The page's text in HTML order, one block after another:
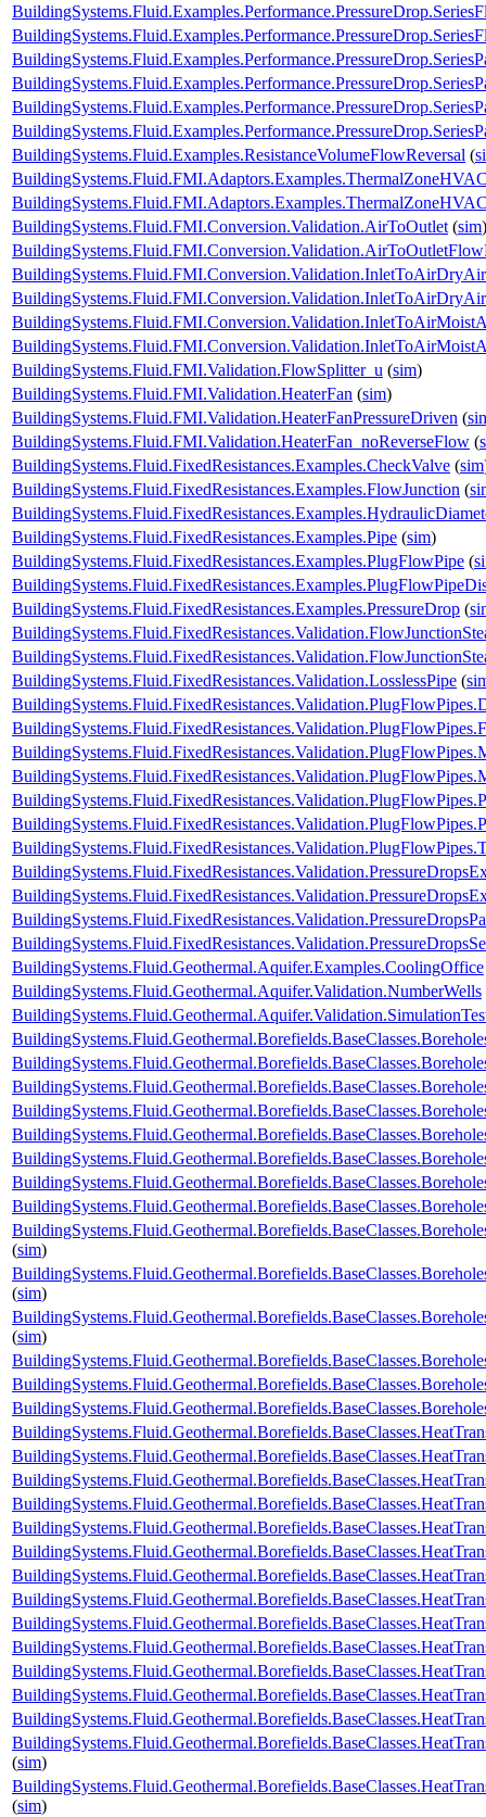
BuildingSystems.Fluid.Examples.ResistanceVolumeFlowReversal (
BuildingSystems.Fluid.FMI.Conversion.Validation.AirToOutlet (sim)
BuildingSystems.Fluid.FMI.Conversion.Validation.InletToAirDryAir
BuildingSystems.Fluid.FMI.Validation.FlowSplitter_u (sim)
BuildingSystems.Fluid.FMI.Validation.HeaterFan (sim)
BuildingSystems.Fluid.FMI.Validation.HeaterFanPressureDriven (
BuildingSystems.Fluid.FMI.Validation.HeaterFan_noReverseFlow (
BuildingSystems.Fluid.FixedResistances.Examples.CheckValve (sim
BuildingSystems.Fluid.FixedResistances.Examples.FlowJunction (
BuildingSystems.Fluid.FixedResistances.Examples.Pipe (sim)
BuildingSystems.Fluid.FixedResistances.Examples.PlugFlowPipe (
BuildingSystems.Fluid.FixedResistances.Examples.PressureDrop (
BuildingSystems.Fluid.FixedResistances.Validation.LosslessPipe (
BuildingSystems.Fluid.Geothermal.Aquifer.Examples.CoolingOffice
BuildingSystems.Fluid.Geothermal.Aquifer.Validation.NumberWells
(sim)
(sim)
(sim)
(sim)
(sim)